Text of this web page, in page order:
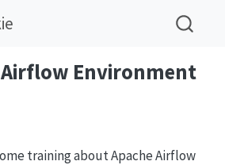
Environment
training about Apache Airflow